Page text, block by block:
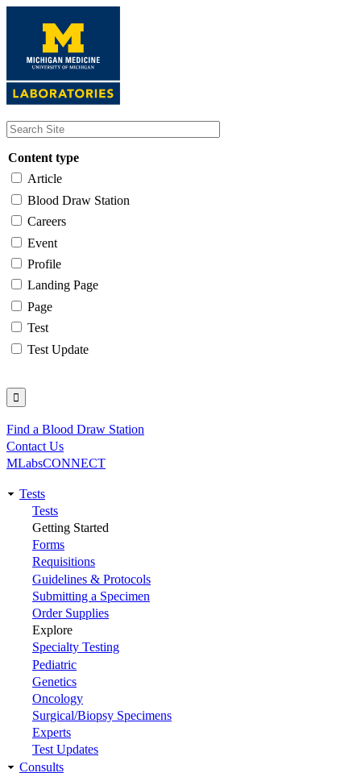
content
Content type
Article
Blood Draw Station
Careers
Event
Profile
Landing Page
Page
Test
Test Update
Utility
Find a Blood Draw Station
Contact Us
MLabsCONNECT
Main
navigation
Tests
Tests
Getting Started
Forms
Requisitions
Guidelines & Protocols
Submitting a Specimen
Order Supplies
Explore
Specialty Testing
Pediatric
Genetics
Oncology
Surgical/Biopsy Specimens
Experts
Test Updates
Consults